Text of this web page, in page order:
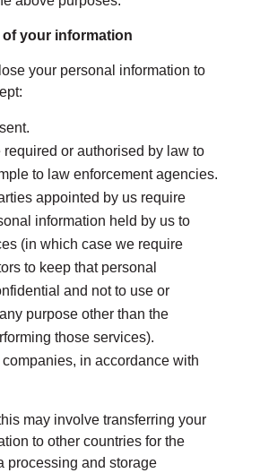
your information
your personal information to
required or authorised by law to
to law enforcement agencies.
appointed by us require
information held by us to
(in which case we require
to keep that personal
and not to use or
purpose other than the
those services).
in accordance with
may involve transferring your
to other countries for the
processing and storage